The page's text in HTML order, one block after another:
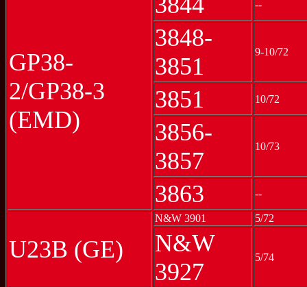
GP38-
2/GP38-3
(EMD)
--
3848-
3851
9-10/72
3851 10/72
3856-
3857
10/73
3863 --
U23B (GE)
N&W 3901 5/72
N&W
3927
5/74